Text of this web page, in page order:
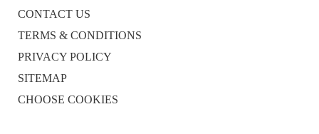
CONTACT US
TERMS & CONDITIONS
PRIVACY POLICY
SITEMAP
CHOOSE COOKIES